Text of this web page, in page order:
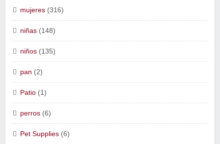
mujeres (316)
niñas (148)
niños (135)
pan (2)
Patio (1)
perros (6)
Pet Supplies (6)